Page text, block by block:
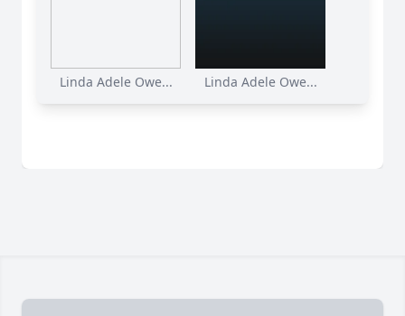
Linda Adele Owe... Linda Adele Owe...